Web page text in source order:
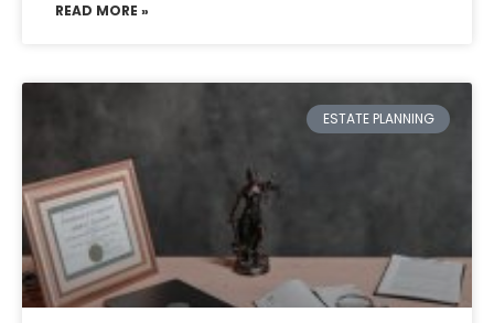
READ MORE »
ESTATE PLANNING